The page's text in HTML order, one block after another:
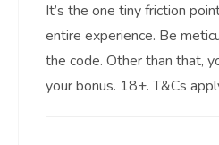
It’s the one tiny friction
entire experience. Be
the code. Other than that,
your bonus. 18+. T&Cs